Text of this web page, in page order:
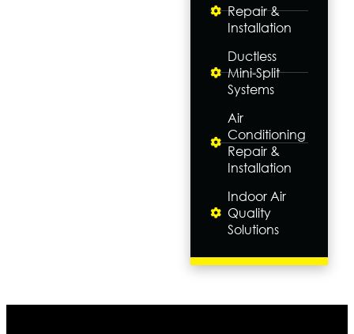
Repair &
Installation
Ductless
Mini-Split
Systems
Air
Conditioning
Repair &
Installation
Indoor Air
Quality
Solutions